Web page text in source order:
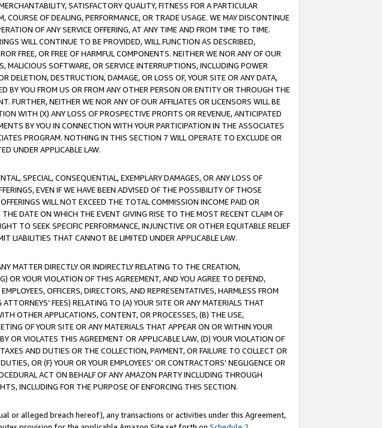
SATISFACTORY QUALITY, FITNESS FOR A PARTICULAR
OF DEALING, PERFORMANCE, OR TRADE USAGE. WE MAY DISCONTINUE
OF ANY SERVICE OFFERING, AT ANY TIME AND FROM TIME TO TIME.
WILL CONTINUE TO BE PROVIDED, WILL FUNCTION AS DESCRIBED,
FREE, OR FREE OF HARMFUL COMPONENTS. NEITHER WE NOR ANY OF OUR
MALICIOUS SOFTWARE, OR SERVICE INTERRUPTIONS, INCLUDING POWER
DELETION, DESTRUCTION, DAMAGE, OR LOSS OF, YOUR SITE OR ANY DATA,
BY YOU FROM US OR FROM ANY OTHER PERSON OR ENTITY OR THROUGH THE
FURTHER, NEITHER WE NOR ANY OF OUR AFFILIATES OR LICENSORS WILL BE
WITH (X) ANY LOSS OF PROSPECTIVE PROFITS OR REVENUE, ANTICIPATED
BY YOU IN CONNECTION WITH YOUR PARTICIPATION IN THE ASSOCIATES
PROGRAM. NOTHING IN THIS SECTION 7 WILL OPERATE TO EXCLUDE OR
UNDER APPLICABLE LAW.
SPECIAL, CONSEQUENTIAL, EXEMPLARY DAMAGES, OR ANY LOSS OF
EVEN IF WE HAVE BEEN ADVISED OF THE POSSIBILITY OF THOSE
WILL NOT EXCEED THE TOTAL COMMISSION INCOME PAID OR
DATE ON WHICH THE EVENT GIVING RISE TO THE MOST RECENT CLAIM OF
TO SEEK SPECIFIC PERFORMANCE, INJUNCTIVE OR OTHER EQUITABLE RELIEF
LIABILITIES THAT CANNOT BE LIMITED UNDER APPLICABLE LAW.
MATTER DIRECTLY OR INDIRECTLY RELATING TO THE CREATION,
OR YOUR VIOLATION OF THIS AGREEMENT, AND YOU AGREE TO DEFEND,
OFFICERS, DIRECTORS, AND REPRESENTATIVES, HARMLESS FROM
FEES) RELATING TO (A) YOUR SITE OR ANY MATERIALS THAT
OTHER APPLICATIONS, CONTENT, OR PROCESSES, (B) THE USE,
OF YOUR SITE OR ANY MATERIALS THAT APPEAR ON OR WITHIN YOUR
OR VIOLATES THIS AGREEMENT OR APPLICABLE LAW, (D) YOUR VIOLATION OF
AND DUTIES OR THE COLLECTION, PAYMENT, OR FAILURE TO COLLECT OR
OR (F) YOUR OR YOUR EMPLOYEES' OR CONTRACTORS' NEGLIGENCE OR
ACT ON BEHALF OF ANY AMAZON PARTY INCLUDING THROUGH
INCLUDING FOR THE PURPOSE OF ENFORCING THIS SECTION.
or alleged breach hereof), any transactions or activities under this Agreement,